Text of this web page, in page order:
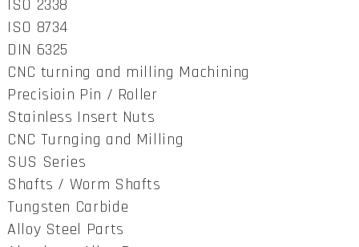
ISO 2338
ISO 8734
DIN 6325
CNC turning and milling Machining
Precisioin Pin / Roller
Stainless Insert Nuts
CNC Turnging and Milling
SUS Series
Shafts / Worm Shafts
Tungsten Carbide
Alloy Steel Parts